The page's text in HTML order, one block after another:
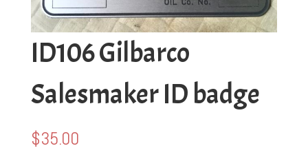
ID106 Gilbarco
Salesmaker ID badge
$35.00